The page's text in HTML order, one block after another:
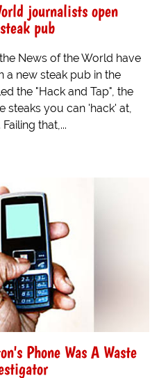
journalists open
pub
News of the World have
a new steak pub in the
the "Hack and Tap", the
steaks you can 'hack' at,
that,...
Phone Was A Waste